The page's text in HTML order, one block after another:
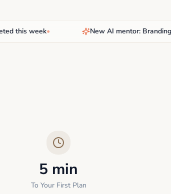
week• New AI mentor: Branding pro•
5 min
To Your First Plan